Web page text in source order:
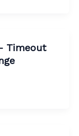
Timeout